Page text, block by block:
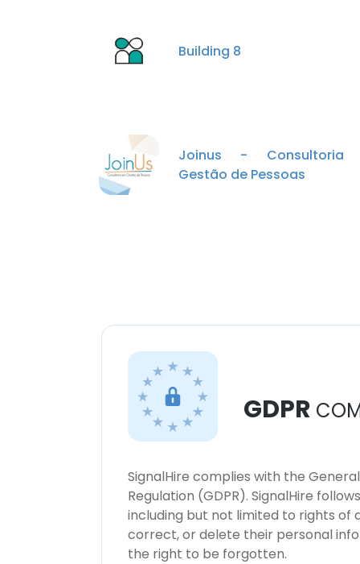
Building 8
Joinus - Consultoria
Gestão de Pessoas
GDPR
SignalHire complies with the
Regulation (GDPR). SignalHire
including but not limited to rights of
correct, or delete their personal
the right to be forgotten.